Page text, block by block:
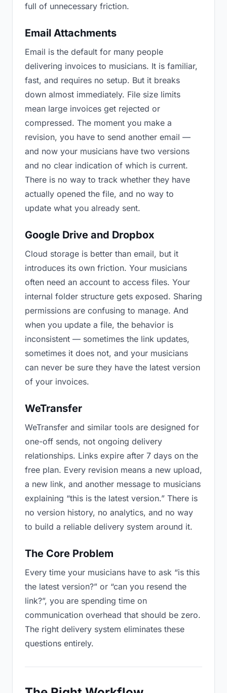
full of unnecessary friction.
Email Attachments
Email is the default for many people
delivering invoices to musicians. It is familiar,
fast, and requires no setup. But it breaks
down almost immediately. File size limits
mean large invoices get rejected or
compressed. The moment you make a
revision, you have to send another email —
and now your musicians have two versions
and no clear indication of which is current.
There is no way to track whether they have
actually opened the file, and no way to
update what you already sent.
Google Drive and Dropbox
Cloud storage is better than email, but it
introduces its own friction. Your musicians
often need an account to access files. Your
internal folder structure gets exposed. Sharing
permissions are confusing to manage. And
when you update a file, the behavior is
inconsistent — sometimes the link updates,
sometimes it does not, and your musicians
can never be sure they have the latest version
of your invoices.
WeTransfer
WeTransfer and similar tools are designed for
one-off sends, not ongoing delivery
relationships. Links expire after 7 days on the
free plan. Every revision means a new upload,
a new link, and another message to musicians
explaining “this is the latest version.” There is
no version history, no analytics, and no way
to build a reliable delivery system around it.
The Core Problem
Every time your musicians have to ask “is this
the latest version?” or “can you resend the
link?”, you are spending time on
communication overhead that should be zero.
The right delivery system eliminates these
questions entirely.